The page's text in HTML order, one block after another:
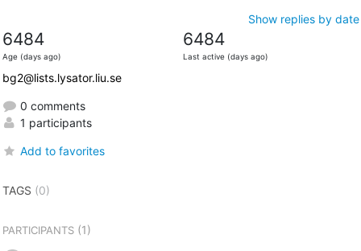
Show replies by date
6484
Age (days ago)
6484
Last active (days ago)
bg2@lists.lysator.liu.se
0 comments
1 participants
Add to favorites
TAGS (0)
PARTICIPANTS(1)